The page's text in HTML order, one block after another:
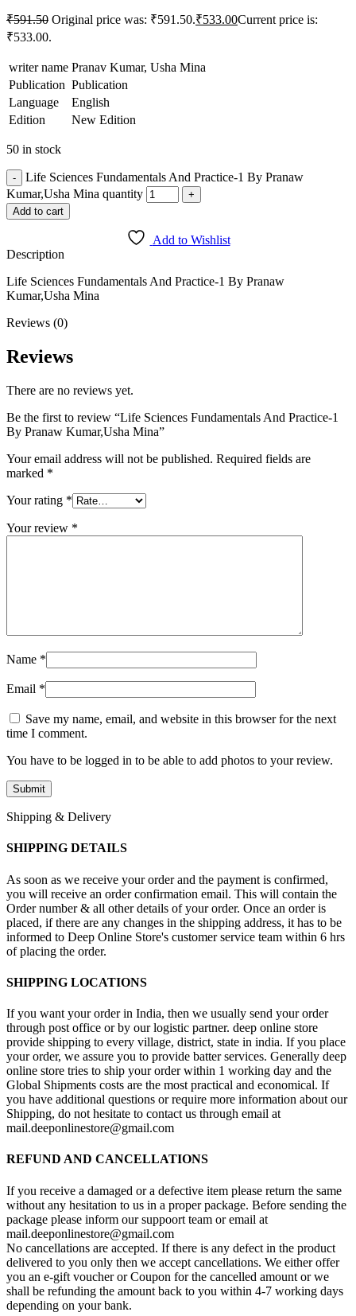
₹591.50 Original price was: ₹591.50.₹533.00Current price is:
₹533.00.
writer name Pranav Kumar, Usha Mina
Publication Publication
Language
English
Edition
New Edition
50 in stock
Life Sciences Fundamentals And Practice-1 By Pranaw
Kumar,Usha Mina quantity
Add to cart
Add to Wishlist
Description
Life Sciences Fundamentals And Practice-1 By Pranaw
Kumar,Usha Mina
Reviews (0)
Reviews
There are no reviews yet.
Be the first to review “Life Sciences Fundamentals And Practice-1
By Pranaw Kumar,Usha Mina”
Your email address will not be published. Required fields are
marked *
Your rating *
Your review *
Name *
Email *
Save my name, email, and website in this browser for the next
time I comment.
You have to be logged in to be able to add photos to your review.
Shipping & Delivery
SHIPPING DETAILS
As soon as we receive your order and the payment is confirmed,
you will receive an order confirmation email. This will contain the
Order number & all other details of your order. Once an order is
placed, if there are any changes in the shipping address, it has to be
informed to Deep Online Store's customer service team within 6 hrs
of placing the order.
SHIPPING LOCATIONS
If you want your order in India, then we usually send your order
through post office or by our logistic partner. deep online store
provide shipping to every village, district, state in india. If you place
your order, we assure you to provide batter services. Generally deep
online store tries to ship your order within 1 working day and the
Global Shipments costs are the most practical and economical. If
you have additional questions or require more information about our
Shipping, do not hesitate to contact us through email at
mail.deeponlinestore@gmail.com
REFUND AND CANCELLATIONS
If you receive a damaged or a defective item please return the same
without any hesitation to us in a proper package. Before sending the
package please inform our suppoort team or email at
mail.deeponlinestore@gmail.com
No cancellations are accepted. If there is any defect in the product
delivered to you only then we accept cancellations. We either offer
you an e-gift voucher or Coupon for the cancelled amount or we
shall be refunding the amount back to you within 4-7 working days
depending on your bank.